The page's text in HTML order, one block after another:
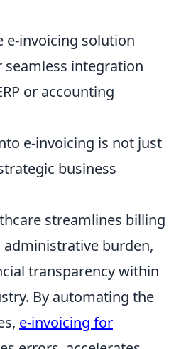
e-invoicing solution
integration
or accounting
e-invoicing is not just
business
streamlines billing
administrative burden,
transparency within
By automating the
e-invoicing for